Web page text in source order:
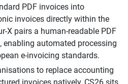
PDF invoices into
invoices directly within the
X pairs a human-readable PDF
enabling automated processing
e-invoicing standards.
to replace accounting